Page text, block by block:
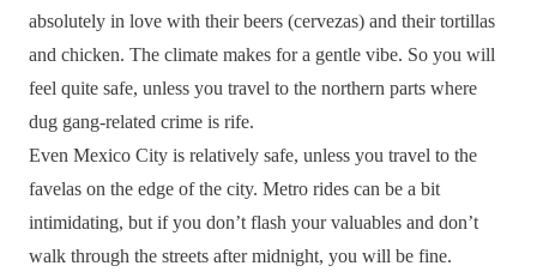
absolutely in love with their beers (cervezas) and their tortillas
and chicken. The climate makes for a gentle vibe. So you will
feel quite safe, unless you travel to the northern parts where
dug gang-related crime is rife.
Even Mexico City is relatively safe, unless you travel to the
favelas on the edge of the city. Metro rides can be a bit
intimidating, but if you don’t flash your valuables and don’t
walk through the streets after midnight, you will be fine.